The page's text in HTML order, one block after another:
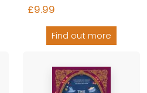
£9.99
Find out more